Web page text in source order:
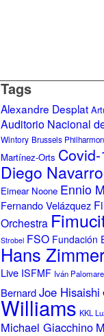
Tags
Alexandre Desplat
Auditorio Nacional
Wintory Brussels
Martínez-Orts
Diego Navarro
Eimear Noone Ennio
Fernando Velázquez
Orchestra
Strobel FSO Fundación
Hans
Live ISFMF Iván
BernardJoe Hisaishi
Williams KKL
Michael Giacchino